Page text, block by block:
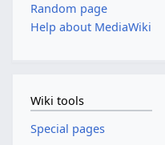
Random page
Help about MediaWiki
Wiki tools
Special pages